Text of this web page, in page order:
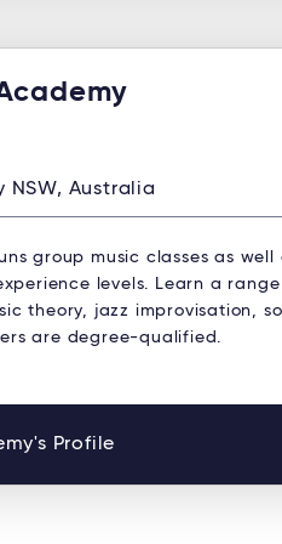
NSW, Australia
group music classes as
levels. Learn a
theory, jazz improvisation,
are degree-qualified.
Profile